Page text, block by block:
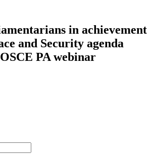
in achievement
and Security agenda
PA webinar